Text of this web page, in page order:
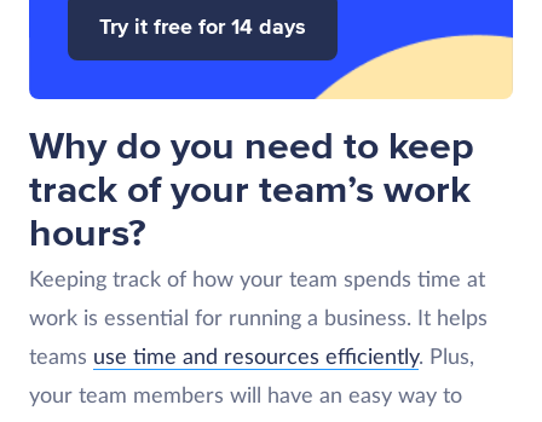
Try it free for 14 days
Why do you need to keep
track of your team’s work
hours?
Keeping track of how your team spends time at
work is essential for running a business. It helps
teams use time and resources efficiently. Plus,
your team members will have an easy way to